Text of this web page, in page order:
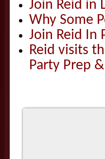
Join Reid in
Why Some
Join Reid In
Reid visits
Party Prep